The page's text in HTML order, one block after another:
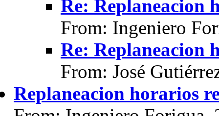
Re: Replaneacion
From: Ingeniero
Re: Replaneacion
From: José
Replaneacion horarios